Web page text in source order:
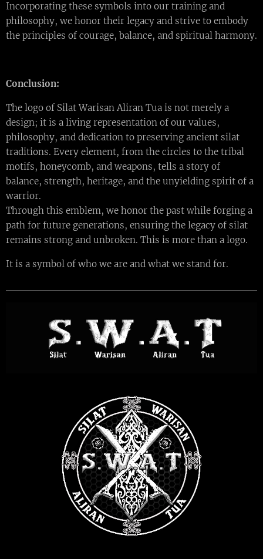
Incorporating these symbols into our training and
philosophy, we honor their legacy and strive to embody
the principles of courage, balance, and spiritual harmony.
Conclusion:
The logo of Silat Warisan Aliran Tua is not merely a
design; it is a living representation of our values,
philosophy, and dedication to preserving ancient silat
traditions. Every element, from the circles to the tribal
motifs, honeycomb, and weapons, tells a story of
balance, strength, heritage, and the unyielding spirit of a
warrior.
Through this emblem, we honor the past while forging a
path for future generations, ensuring the legacy of silat
remains strong and unbroken. This is more than a logo.
It is a symbol of who we are and what we stand for.